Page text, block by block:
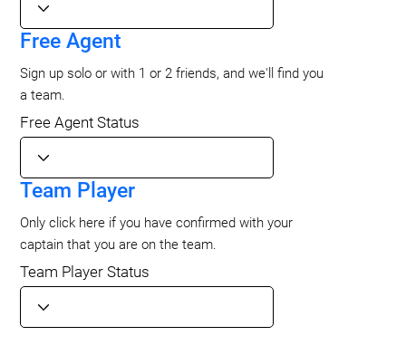
Free Agent
Sign up solo or with 1 or 2 friends, and we'll find you
a team.
Free Agent Status
Team Player
Only click here if you have confirmed with your
captain that you are on the team.
Team Player Status